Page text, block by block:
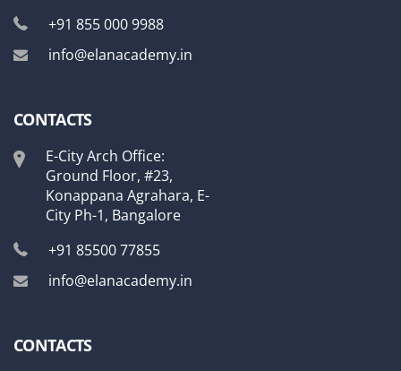
+91 855 000 9988
info@elanacademy.in
CONTACTS
E-City Arch Office:
Ground Floor, #23,
Konappana Agrahara, E-
City Ph-1, Bangalore
+91 85500 77855
info@elanacademy.in
CONTACTS